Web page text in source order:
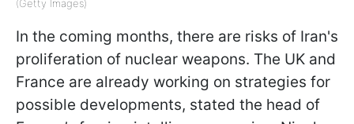
(Getty Images)
In the coming months, there are risks of Iran's
proliferation of nuclear weapons. The UK and
France are already working on strategies for
possible developments, stated the head of